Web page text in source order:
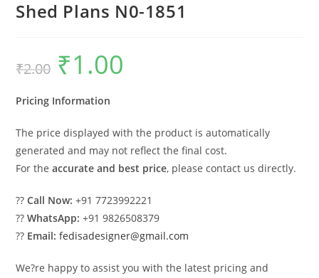
Shed Plans N0-1851
₹2.00
Original
price
was:
₹1.00
Pricing Information
The price displayed with the product is automatically
generated and may not reflect the final cost.
For theaccurate and best price, please contact us directly.
??Call Now: +91 7723992221
??WhatsApp: +91 9826508379
?? Email: fedisadesigner@gmail.com
We?re happy to assist you with the latest pricing and